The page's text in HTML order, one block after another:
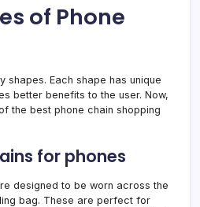
of Phone
shapes. Each shape has unique
better benefits to the user. Now,
the best phone chain shopping
for phones
designed to be worn across the
bag. These are perfect for